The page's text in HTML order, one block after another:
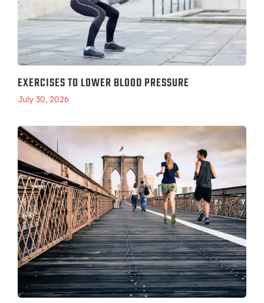
EXERCISES TO LOWER BLOOD PRESSURE
July 30, 2026